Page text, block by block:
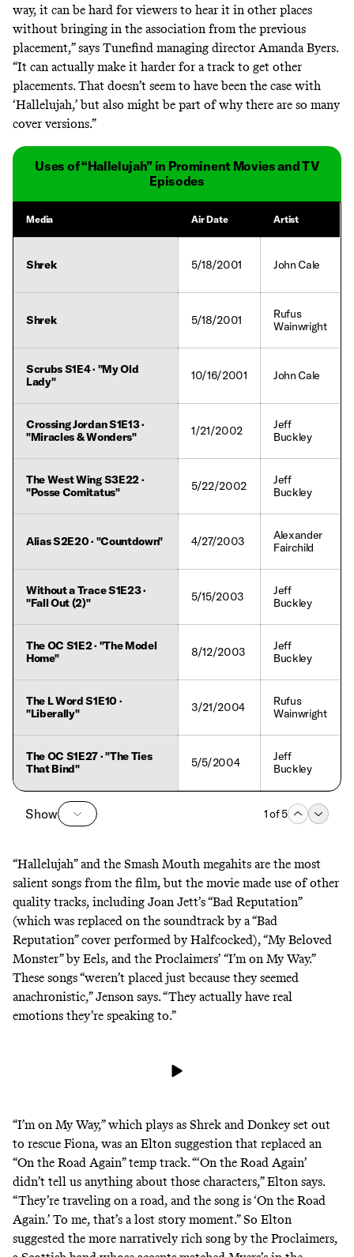
way, it can be hard for viewers to hear it in other places
without bringing in the association from the previous
placement,” says Tunefind managing director Amanda Byers.
“It can actually make it harder for a track to get other
placements. That doesn’t seem to have been the case with
‘Hallelujah,’ but also might be part of why there are so many
cover versions.”
Uses of “Hallelujah” in Prominent Movies and TV
Episodes
Media Air Date Artist
Shrek 5/18/2001 John Cale
Shrek 5/18/2001
Rufus
Wainwright
Scrubs S1E4 · "My Old
Lady"
10/16/2001 John Cale
Crossing Jordan S1E13 ·
"Miracles & Wonders"
1/21/2002
Jeff
Buckley
The West Wing S3E22 ·
"Posse Comitatus"
5/22/2002
Jeff
Buckley
Alias S2E20 · "Countdown" 4/27/2003
Alexander
Fairchild
Without a Trace S1E23 ·
"Fall Out (2)"
5/15/2003
Jeff
Buckley
The OC S1E2 · "The Model
Home"
8/12/2003
Jeff
Buckley
The L Word S1E10 ·
"Liberally"
3/21/2004
Rufus
Wainwright
The OC S1E27 · "The Ties
That Bind"
5/5/2004
Jeff
Buckley
Show 1of5
“Hallelujah” and the Smash Mouth megahits are the most
salient songs from the film, but the movie made use of other
quality tracks, including Joan Jett’s “Bad Reputation”
(which was replaced on the soundtrack by a “Bad
Reputation” cover performed by Halfcocked), “My Beloved
Monster” by Eels, and the Proclaimers’ “I’m on My Way.”
These songs “weren’t placed just because they seemed
anachronistic,” Jenson says. “They actually have real
emotions they’re speaking to.”
“I’m on My Way,” which plays as Shrek and Donkey set out
to rescue Fiona, was an Elton suggestion that replaced an
“On the Road Again” temp track. “‘On the Road Again’
didn’t tell us anything about those characters,” Elton says.
“They’re traveling on a road, and the song is ‘On the Road
Again.’ To me, that’s a lost story moment.” So Elton
suggested the more narratively rich song by the Proclaimers,